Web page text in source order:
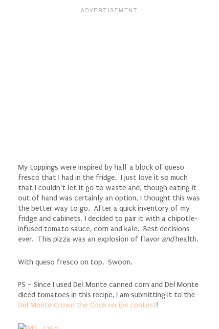
My toppings were inspired by half a block of queso
fresco that I had in the fridge. I just love it so much
that I couldn’t let it go to waste and, though eating it
out of hand was certainly an option, I thought this was
the better way to go. After a quick inventory of my
fridge and cabinets, I decided to pair it with a chipotle-
infused tomato sauce, corn and kale. Best decisions
ever. This pizza was an explosion of flavor andhealth.
With queso fresco on top. Swoon.
PS – Since I used Del Monte canned corn and Del Monte
diced tomatoes in this recipe, I am submitting it to the
Del Monte Crown the Cook recipe contest!